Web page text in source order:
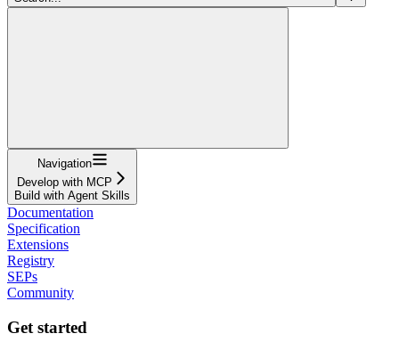
Navigation
Develop with MCP
Build with Agent Skills
Documentation
Specification
Extensions
Registry
SEPs
Community
Get started